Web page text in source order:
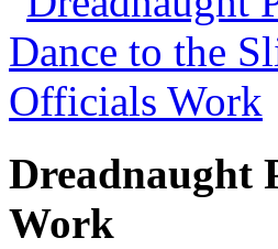
Dreadnaught
Work